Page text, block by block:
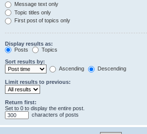
Message text only
Topic titles only
First post of topics only
Display results as:
Posts
Topics
Sort results by:
Ascending
Descending
Limit results to previous:
Return first:
Set to 0 to display the entire post.
characters of posts